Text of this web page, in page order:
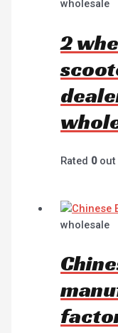
wholesale
2
Rated 0out
wholesale